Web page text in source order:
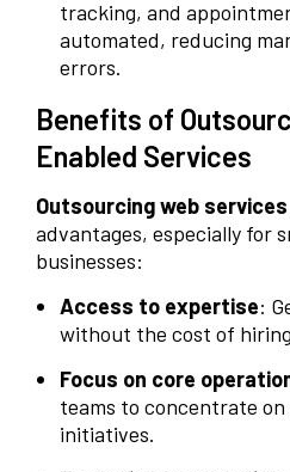
tracking, and
automated, reducing
errors.
Benefits of
Enabled Services
Outsourcing web services
advantages, especially for
businesses:
Access to expertise:
without the cost of
Focus on core
teams to concentrate
initiatives.